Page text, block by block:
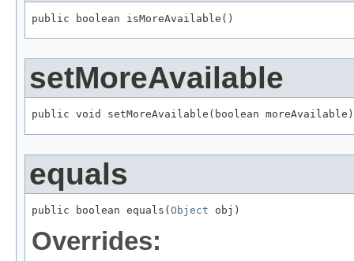
public boolean isMoreAvailable()
setMoreAvailable
public void setMoreAvailable(boolean moreAvailable)
equals
public boolean equals( Object obj)
Overrides: